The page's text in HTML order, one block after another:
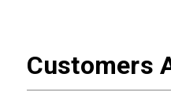
Customers